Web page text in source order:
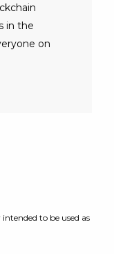
in the
on
to be used as